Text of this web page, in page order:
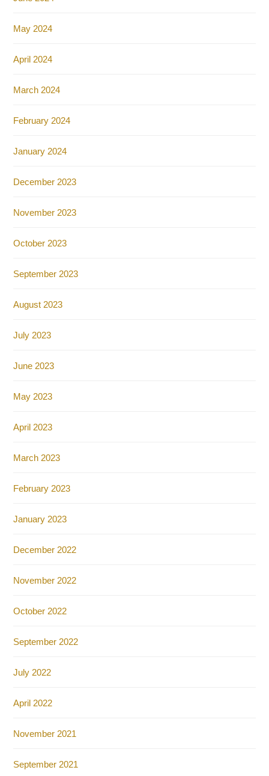
May 2024
April 2024
March 2024
February 2024
January 2024
December 2023
November 2023
October 2023
September 2023
August 2023
July 2023
June 2023
May 2023
April 2023
March 2023
February 2023
January 2023
December 2022
November 2022
October 2022
September 2022
July 2022
April 2022
November 2021
September 2021